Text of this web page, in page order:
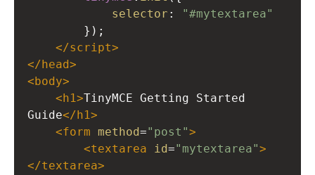
selector :
"#mytextarea"
});
</script>
</head>
<body>
<h1>TinyMCE Getting Started
Guide</h1>
<form method="post">
<textarea id="mytextarea">
</textarea>